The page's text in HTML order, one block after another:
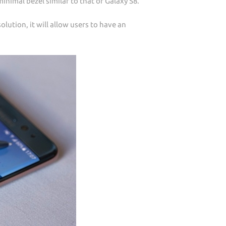
it will allow users to have an